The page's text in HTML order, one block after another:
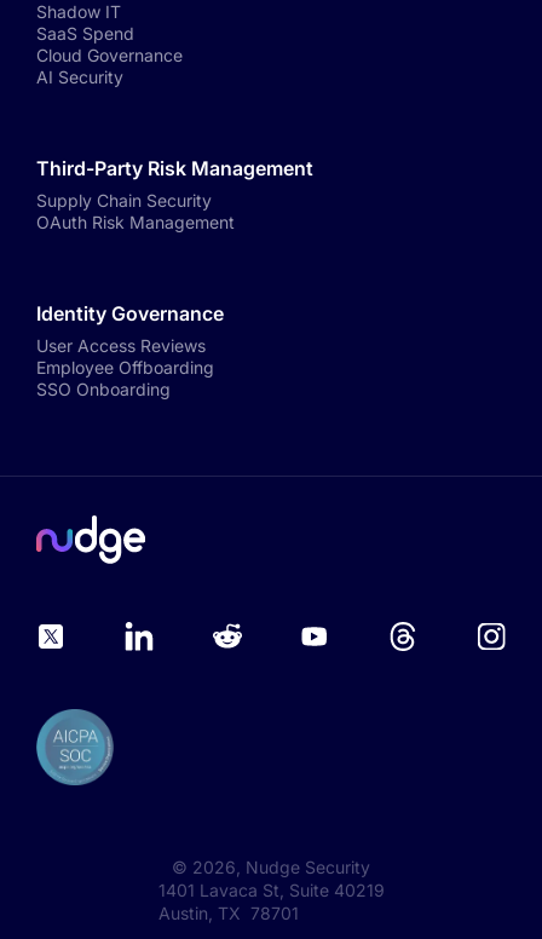
Shadow IT
SaaS Spend
Cloud Governance
AI Security
Third-Party Risk Management
Supply Chain Security
OAuth Risk Management
Identity Governance
User Access Reviews
Employee Offboarding
SSO Onboarding
© 2026 , Nudge Security
1401 Lavaca St, Suite 40219
Austin, TX 78701